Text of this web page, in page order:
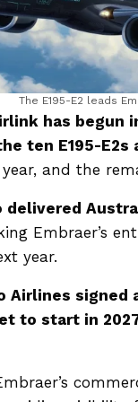
The E195-E2 leads
has begun
ten E195-E2s
and the
delivered
Embraer’s
year.
Airlines signed
to start in